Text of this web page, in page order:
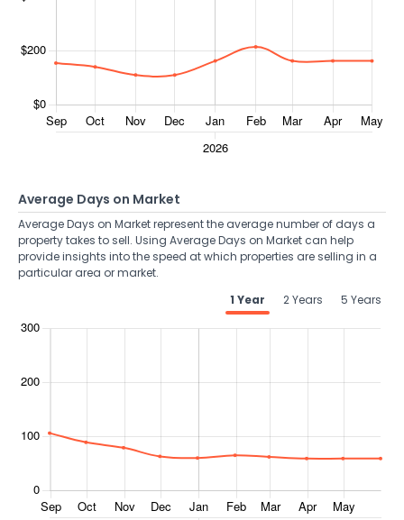
Average Days on Market
Average Days on Market represent the average number of days a
property takes to sell. Using Average Days on Market can help
provide insights into the speed at which properties are selling in a
particular area or market.
1 Year
2 Years 5 Years